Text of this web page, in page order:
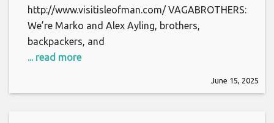
http://www.visitisleofman.com/ VAGABROTHERS:
We’re Marko and Alex Ayling, brothers,
backpackers, and
... read more
June 15, 2025